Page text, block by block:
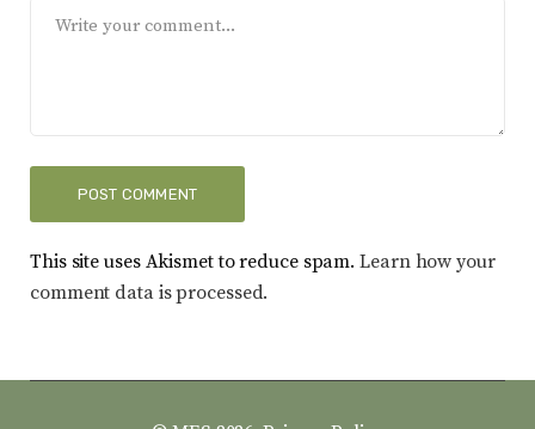
This site uses Akismet to reduce spam.Learn how your
comment data is processed.